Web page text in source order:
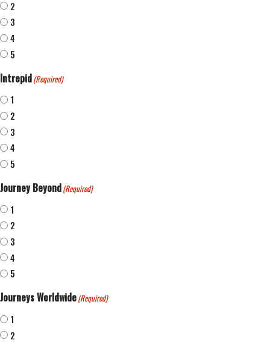
2
3
4
5
Intrepid(Required)
1
2
3
4
5
Journey Beyond(Required)
1
2
3
4
5
Journeys Worldwide(Required)
1
2